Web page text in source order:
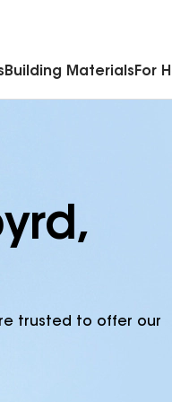
Building Materials For
trusted to offer our